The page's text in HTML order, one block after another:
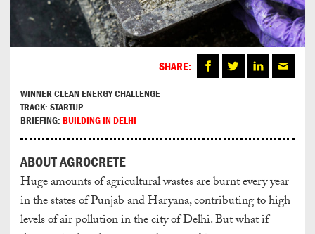
SHARE:
WINNER CLEAN ENERGY CHALLENGE
TRACK: STARTUP
BRIEFING: BUILDING IN DELHI
ABOUT AGROCRETE
Huge amounts of agricultural wastes are burnt every year
in the states of Punjab and Haryana, contributing to high
levels of air pollution in the city of Delhi. But what if